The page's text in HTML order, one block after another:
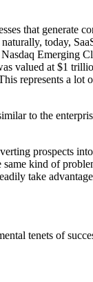
that generate
today,
Emerging
valued at $1
represents a
to the
prospects
kind of
take
tenets of